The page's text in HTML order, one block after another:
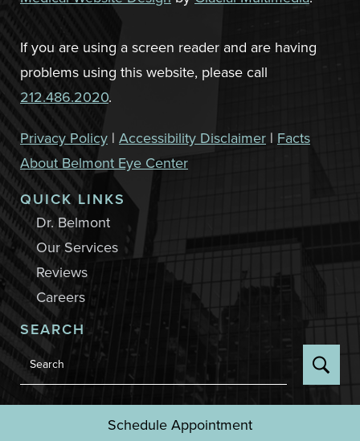
If you are using a screen reader and are having
problems using this website, please call
212.486.2020.
Privacy Policy | Accessibility Disclaimer | Facts
About Belmont Eye Center
QUICK LINKS
Dr. Belmont
Our Services
Reviews
Careers
SEARCH
Schedule Appointment